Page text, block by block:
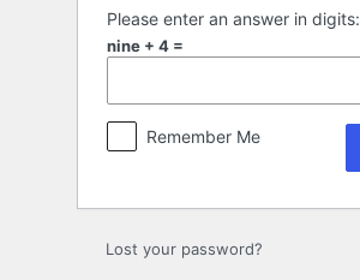
Please enter an answer in digits:
nine + 4 =
Remember Me
Lost your password?